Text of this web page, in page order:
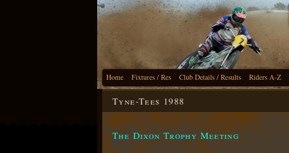
Home Fixtures / Res Club Details / Results Riders A-Z
Tyne-Tees 1988
The Dixon Trophy Meeting